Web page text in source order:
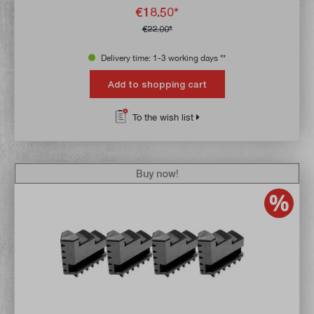
€18.50*
€22.00*
Delivery time: 1-3 working days **
Add to shopping cart
To the wish list
Buy now!